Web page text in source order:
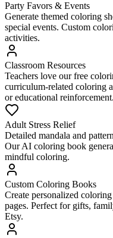
Party Favors & Events
Generate themed coloring
special events. Custom
activities.
Classroom Resources
Teachers love our free
curriculum-related coloring
or educational reinforcement.
Adult Stress Relief
Detailed mandala and
Our AI coloring book
mindful coloring.
Custom Coloring Books
Create personalized
pages. Perfect for gifts,
Etsy.